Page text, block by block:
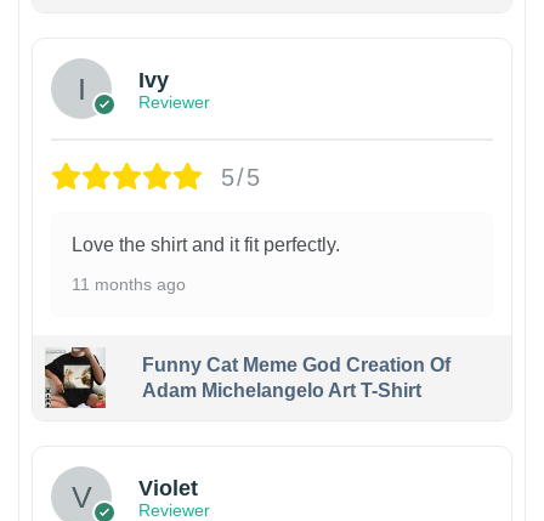
Ivy
Reviewer
5/5
Love the shirt and it fit perfectly.
11 months ago
Funny Cat Meme God Creation Of
Adam Michelangelo Art T-Shirt
Violet
Reviewer